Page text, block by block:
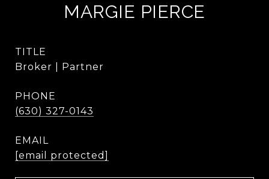
MARGIE PIERCE
TITLE
Broker | Partner
PHONE
(630) 327-0143
EMAIL
[email protected]